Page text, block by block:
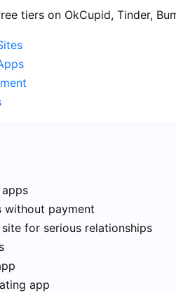
tiers on OkCupid, Tinder,
without payment
for serious relationships
app